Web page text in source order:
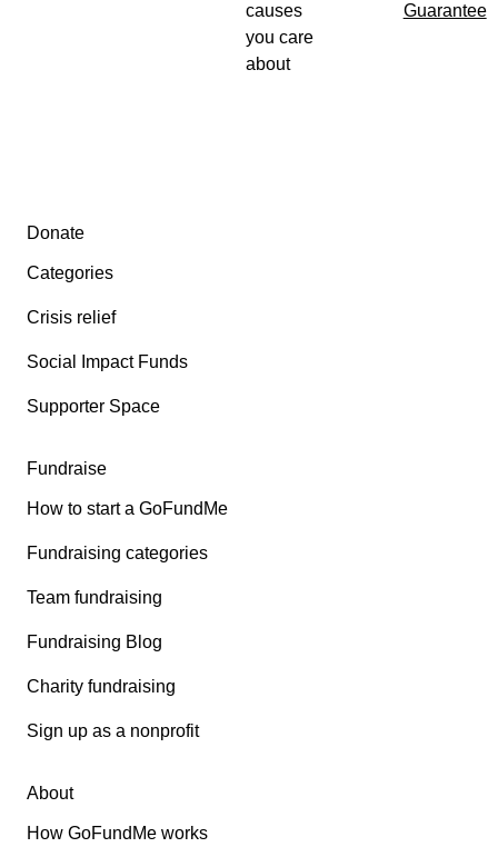
From the bottom of my heart – thank you.
causes
you care
about
Guarantee
Secondary menu
Donate
Categories
Crisis relief
Social Impact Funds
Supporter Space
Fundraise
How to start a GoFundMe
Fundraising categories
Team fundraising
Fundraising Blog
Charity fundraising
Sign up as a nonprofit
About
How GoFundMe works